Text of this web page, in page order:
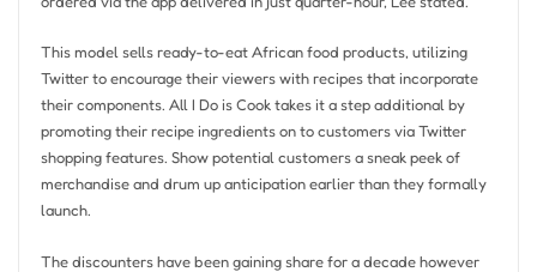
This model sells ready-to-eat African food products, utilizing
Twitter to encourage their viewers with recipes that incorporate
their components. All I Do is Cook takes it a step additional by
promoting their recipe ingredients on to customers via Twitter
shopping features. Show potential customers a sneak peek of
merchandise and drum up anticipation earlier than they formally
launch.
The discounters have been gaining share for a decade however